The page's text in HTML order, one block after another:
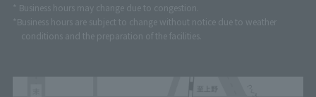
* Business hours may change due to congestion.
*Business hours are subject to change without notice due to weather
conditions and the preparation of the facilities.